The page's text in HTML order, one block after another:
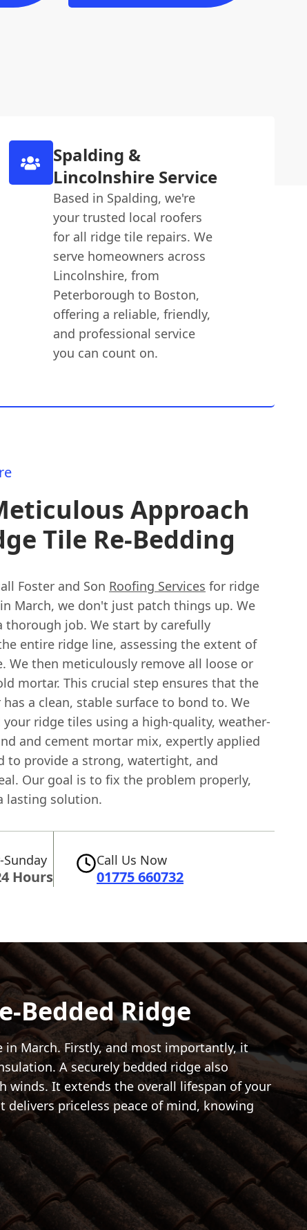
Spalding &
Lincolnshire Service
Based in Spalding, we're
your trusted local roofers
for all ridge tile repairs. We
serve homeowners across
Lincolnshire, from
Peterborough to Boston,
offering a reliable, friendly,
and professional service
you can count on.
Approach
Tile Re-Bedding
Foster and Son Roofing Services for ridge
March, we don't just patch things up. We
thorough job. We start by carefully
entire ridge line, assessing the extent of
We then meticulously remove all loose or
mortar. This crucial step ensures that the
a clean, stable surface to bond to. We
your ridge tiles using a high-quality, weather-
and cement mortar mix, expertly applied
to provide a strong, watertight, and
Our goal is to fix the problem properly,
lasting solution.
Hours
Call Us Now
01775 660732
Bedded Ridge
March. Firstly, and most importantly, it
A securely bedded ridge also
It extends the overall lifespan of your
priceless peace of mind, knowing